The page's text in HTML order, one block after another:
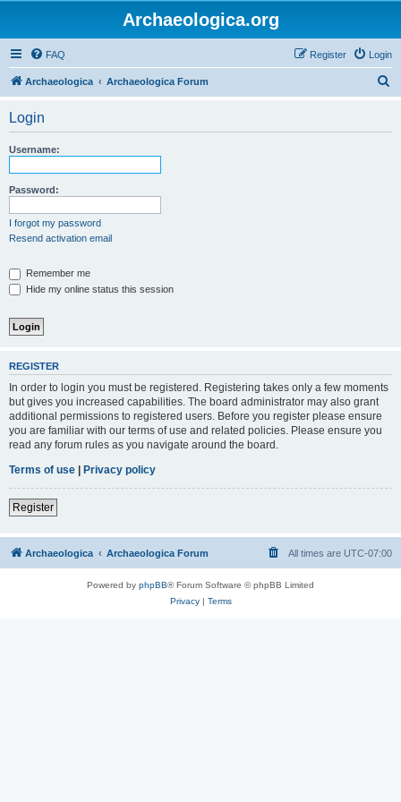
Archaeologica.org
FAQ Login
Register
Archaeologica Archaeologica Forum
Login
Username:
Password:
I forgot my password
Resend activation email
Remember me
Hide my online status this session
REGISTER
In order to login you must be registered. Registering takes only a few moments
but gives you increased capabilities. The board administrator may also grant
additional permissions to registered users. Before you register please ensure
you are familiar with our terms of use and related policies. Please ensure you
read any forum rules as you navigate around the board.
Terms of use | Privacy policy
Register
Archaeologica Archaeologica Forum All times are UTC-07:00
Powered by phpBB® Forum Software © phpBB Limited
Privacy| Terms